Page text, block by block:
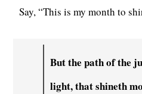
Say, “This is my month to
But the path of the
light, that shineth